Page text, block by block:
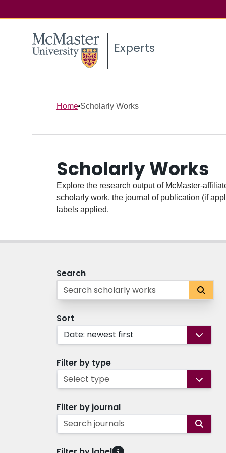
Experts
Home Scholarly Works
Scholarly Works
Explore the research output of McMaster-
scholarly work, the journal of publication (if
labels applied.
Search
Sort
Date: newest first
Filter by type
Select type
Filter by journal
Search journals